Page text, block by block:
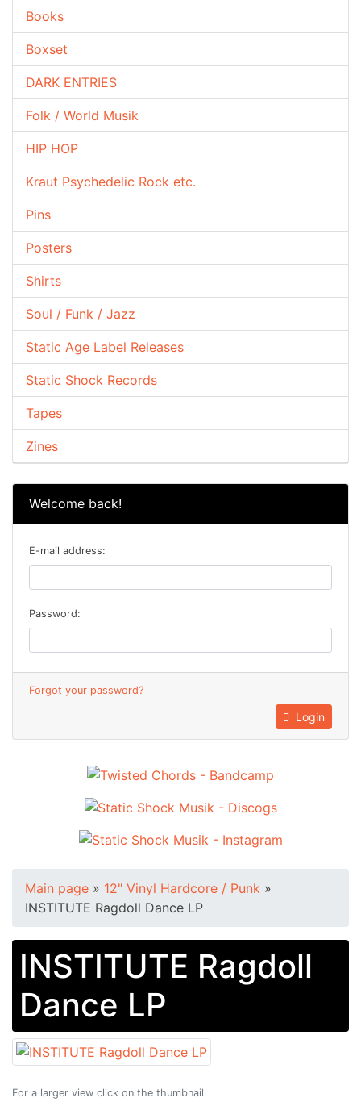
Books
Boxset
DARK ENTRIES
Folk / World Musik
HIP HOP
Kraut Psychedelic Rock etc.
Pins
Posters
Shirts
Soul / Funk / Jazz
Static Age Label Releases
Static Shock Records
Tapes
Zines
Welcome back!
E-mail address:
Password:
Forgot your password?
Login
Main page » 12" Vinyl Hardcore / Punk »
INSTITUTE Ragdoll Dance LP
INSTITUTE Ragdoll
Dance LP
For a larger view click on the thumbnail